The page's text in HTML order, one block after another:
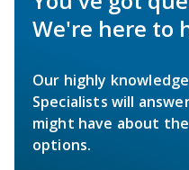
We're here to
Our highly
Specialists will
might have about
options.